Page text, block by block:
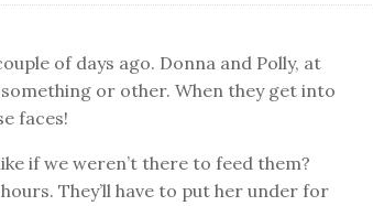
of days ago. Donna and Polly, at
or other. When they get into
faces!
if we weren’t there to feed them?
They’ll have to put her under for